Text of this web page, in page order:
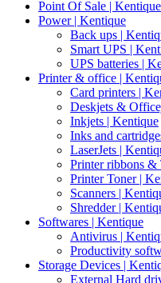
Point Of Sale | Kentique
Power | Kentique
Back ups |
Smart UPS |
UPS batteries |
Printer & office |
Card printers |
Deskjets &
Inkjets | Kentique
Inks and
LaserJets |
Printer ribbons &
Printer Toner |
Scanners |
Shredder |
Softwares | Kentique
Antivirus |
Productivity
Storage Devices |
External Hard